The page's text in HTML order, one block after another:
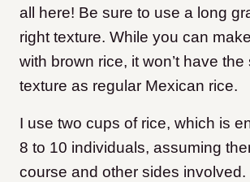
all here! Be sure to use a long
right texture. While you can
with brown rice, it won’t have
texture as regular Mexican rice.
I use two cups of rice, which is
8 to 10 individuals, assuming
course and other sides involved.